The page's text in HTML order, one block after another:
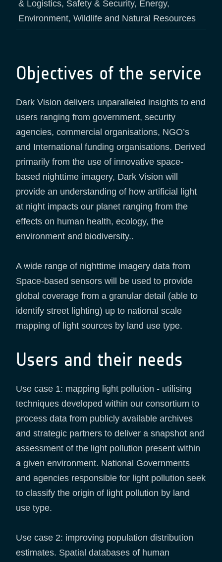
& Logistics, Safety & Security, Energy,
Environment, Wildlife and Natural Resources
Objectives of the service
Dark Vision delivers unparalleled insights to end
users ranging from government, security
agencies, commercial organisations, NGO’s
and International funding organisations. Derived
primarily from the use of innovative space-
based nighttime imagery, Dark Vision will
provide an understanding of how artificial light
at night impacts our planet ranging from the
effects on human health, ecology, the
environment and biodiversity..
A wide range of nighttime imagery data from
Space-based sensors will be used to provide
global coverage from a granular detail (able to
identify street lighting) up to national scale
mapping of light sources by land use type.
Users and their needs
Use case 1: mapping light pollution - utilising
techniques developed within our consortium to
process data from publicly available archives
and strategic partners to deliver a snapshot and
assessment of the light pollution present within
a given environment. National Governments
and agencies responsible for light pollution seek
to classify the origin of light pollution by land
use type.
Use case 2: improving population distribution
estimates. Spatial databases of human